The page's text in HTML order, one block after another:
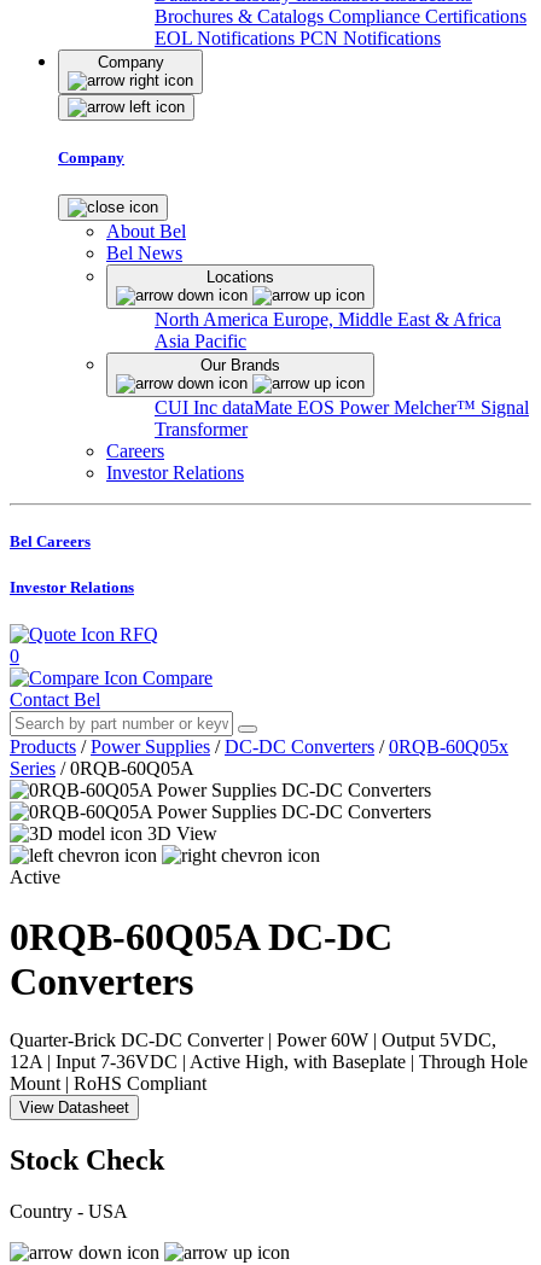
Brochures & Catalogs Compliance Certifications
EOL Notifications PCN Notifications
Company
Company
About Bel
Bel News
Locations
North America Europe, Middle East & Africa
Asia Pacific
Our Brands
CUI Inc dataMate EOS PowerMelcher™ Signal
Transformer
Careers
Investor Relations
Bel Careers
Investor Relations
RFQ
0
Compare
Contact Bel
Products / Power Supplies / DC-DC Converters / 0RQB-60Q05x
Series / 0RQB-60Q05A
3D View
Active
0RQB-60Q05ADC-DC
Converters
Quarter-Brick DC-DC Converter | Power 60W | Output 5VDC,
12A | Input 7-36VDC | Active High, with Baseplate | Through Hole
Mount | RoHS Compliant
View Datasheet
Stock Check
Country - USA